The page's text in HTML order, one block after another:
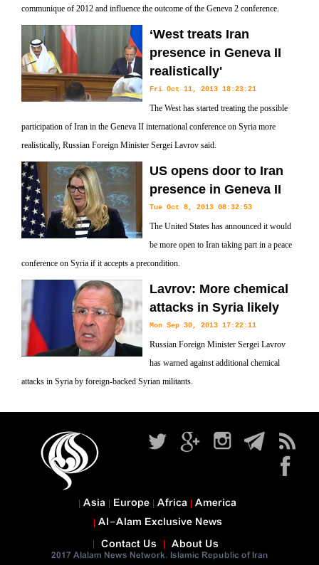
communique of 2012 and influence the outcome of the Geneva 2 conference.
‘West treats Iran
presence in Geneva II
realistically'
Fri Oct 11, 2013 18:23:21
The West has started treating the possible
participation of Iran in the Geneva II international conference on Syria more
realistically, Russian Foreign Minister Sergei Lavrov said.
US opens door to Iran
presence in Geneva II
Tue Oct 8, 2013 08:32:53
The United States has announced it would
be more open to Iran taking part in a peace
conference on Syria if it accepts a precondition.
Lavrov: More chemical
attacks in Syria likely
Mon Sep 30, 2013 17:22:11
Russian Foreign Minister Sergei Lavrov
has warned against additional chemical
attacks in Syria by foreign-backed Syrian militants.
Contact Us About Us
2017 Alalam News Network. Islamic Republic of Iran
Asia Europe Africa America
Al-Alam Exclusive News